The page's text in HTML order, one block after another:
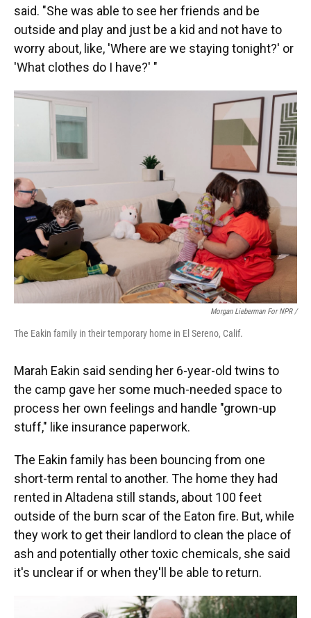
said. "She was able to see her friends and be
outside and play and just be a kid and not have to
worry about, like, 'Where are we staying tonight?' or
'What clothes do I have?' "
Morgan Lieberman For NPR /
The Eakin family in their temporary home in El Sereno, Calif.
Marah Eakin said sending her 6-year-old twins to
the camp gave her some much-needed space to
process her own feelings and handle "grown-up
stuff," like insurance paperwork.
The Eakin family has been bouncing from one
short-term rental to another. The home they had
rented in Altadena still stands, about 100 feet
outside of the burn scar of the Eaton fire. But, while
they work to get their landlord to clean the place of
ash and potentially other toxic chemicals, she said
it's unclear if or when they'll be able to return.